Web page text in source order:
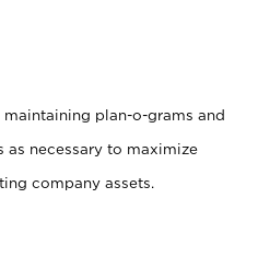
plan-o-grams and
as necessary to maximize
company assets.